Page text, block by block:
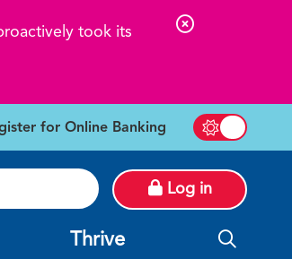
took its
C
s
e
l
e
for Online Banking
Switch
Thrive
Log in